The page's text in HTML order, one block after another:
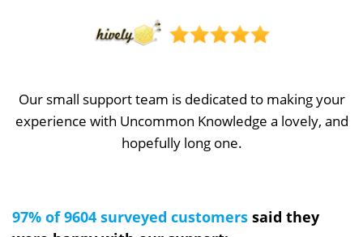
Our small support team is dedicated to making your
experience with Uncommon Knowledge a lovely, and
hopefully long one.
97% of 9604 surveyed customers said they